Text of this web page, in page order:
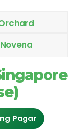
Novena
Pagar